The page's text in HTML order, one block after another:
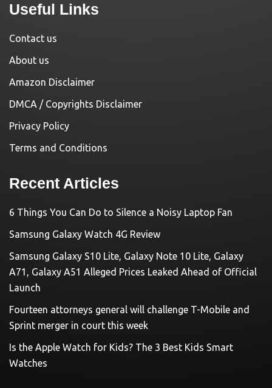
Useful Links
Contact us
About us
Amazon Disclaimer
DMCA / Copyrights Disclaimer
Privacy Policy
Terms and Conditions
Recent Articles
6 Things You Can Do to Silence a Noisy Laptop Fan
Samsung Galaxy Watch 4G Review
Samsung Galaxy S10 Lite, Galaxy Note 10 Lite, Galaxy
A71, Galaxy A51 Alleged Prices Leaked Ahead of Official
Launch
Fourteen attorneys general will challenge T-Mobile and
Sprint merger in court this week
Is the Apple Watch for Kids? The 3 Best Kids Smart
Watches